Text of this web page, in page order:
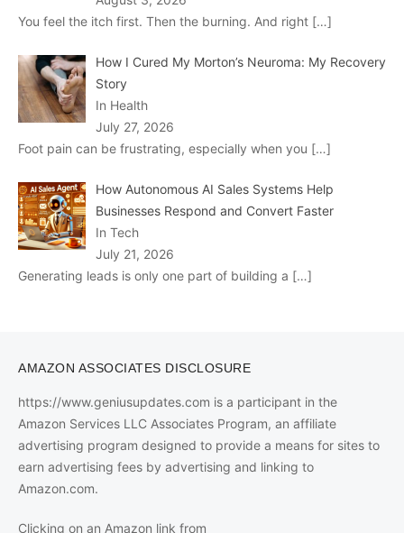
You feel the itch first. Then the burning. And right […]
How I Cured My Morton’s Neuroma: My Recovery
Story
In Health
July 27, 2026
Foot pain can be frustrating, especially when you […]
How Autonomous AI Sales Systems Help
Businesses Respond and Convert Faster
In Tech
July 21, 2026
Generating leads is only one part of building a […]
AMAZON ASSOCIATES DISCLOSURE
https://www.geniusupdates.com is a participant in the
Amazon Services LLC Associates Program, an affiliate
advertising program designed to provide a means for sites to
earn advertising fees by advertising and linking to
Amazon.com.
Clicking on an Amazon link from